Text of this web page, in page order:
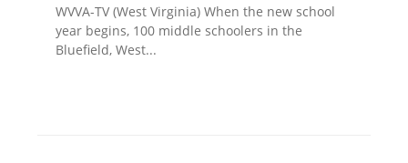
WVVA-TV (West Virginia) When the new school
year begins, 100 middle schoolers in the
Bluefield, West...